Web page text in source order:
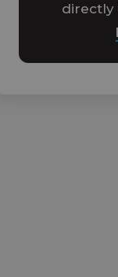
directly